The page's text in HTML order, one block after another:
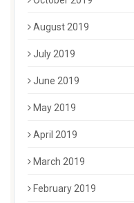
August 2019
July 2019
June 2019
May 2019
April 2019
March 2019
February 2019